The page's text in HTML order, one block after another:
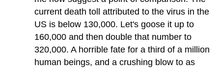
current death toll attributed to the virus in the
US is below 130,000. Let's goose it up to
160,000 and then double that number to
320,000. A horrible fate for a third of a million
human beings, and a crushing blow to as